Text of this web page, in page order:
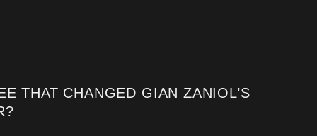
THAT CHANGED GIAN ZANIOL’S